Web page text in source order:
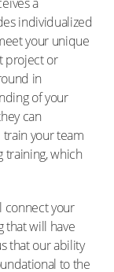
individualized
your unique
project or
in
of your
can
your team
training, which
connect your
that will have
that our ability
to the